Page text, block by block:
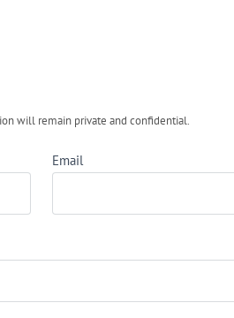
will remain private and confidential.
Email